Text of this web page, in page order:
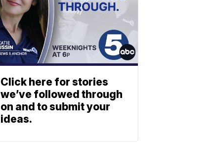
Click here for stories
we’ve followed through
on and to submit your
ideas.